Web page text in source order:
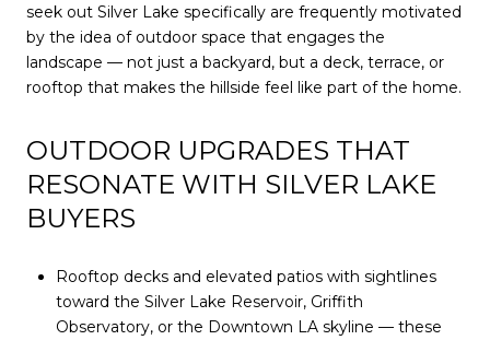
seek out Silver Lake specifically are frequently motivated
by the idea of outdoor space that engages the
landscape — not just a backyard, but a deck, terrace, or
rooftop that makes the hillside feel like part of the home.
OUTDOOR UPGRADES THAT
RESONATE WITH SILVER LAKE
BUYERS
Rooftop decks and elevated patios with sightlines
toward the Silver Lake Reservoir, Griffith
Observatory, or the Downtown LA skyline — these